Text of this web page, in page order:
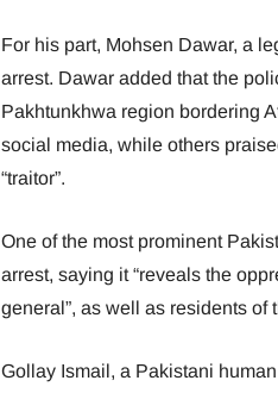
For his part, Mohsen Dawar, a
arrest. Dawar added that the
Pakhtunkhwa region bordering
social media, while others
“traitor”.
One of the most prominent
arrest, saying it “reveals the
general”, as well as residents of
Gollay Ismail, a Pakistani